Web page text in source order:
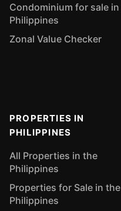
Condominium for sale in
Philippines
Zonal Value Checker
PROPERTIES IN
PHILIPPINES
All Properties in the
Philippines
Properties for Sale in the
Philippines